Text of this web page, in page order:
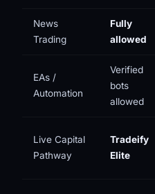
News
Trading
Fully
allowed
EAs /
Automation
Verified
bots
allowed
Live Capital
Pathway
Tradeify
Elite